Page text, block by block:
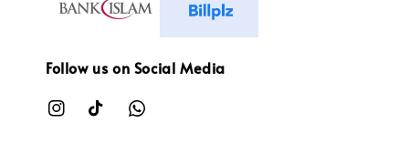
Follow us on Social Media